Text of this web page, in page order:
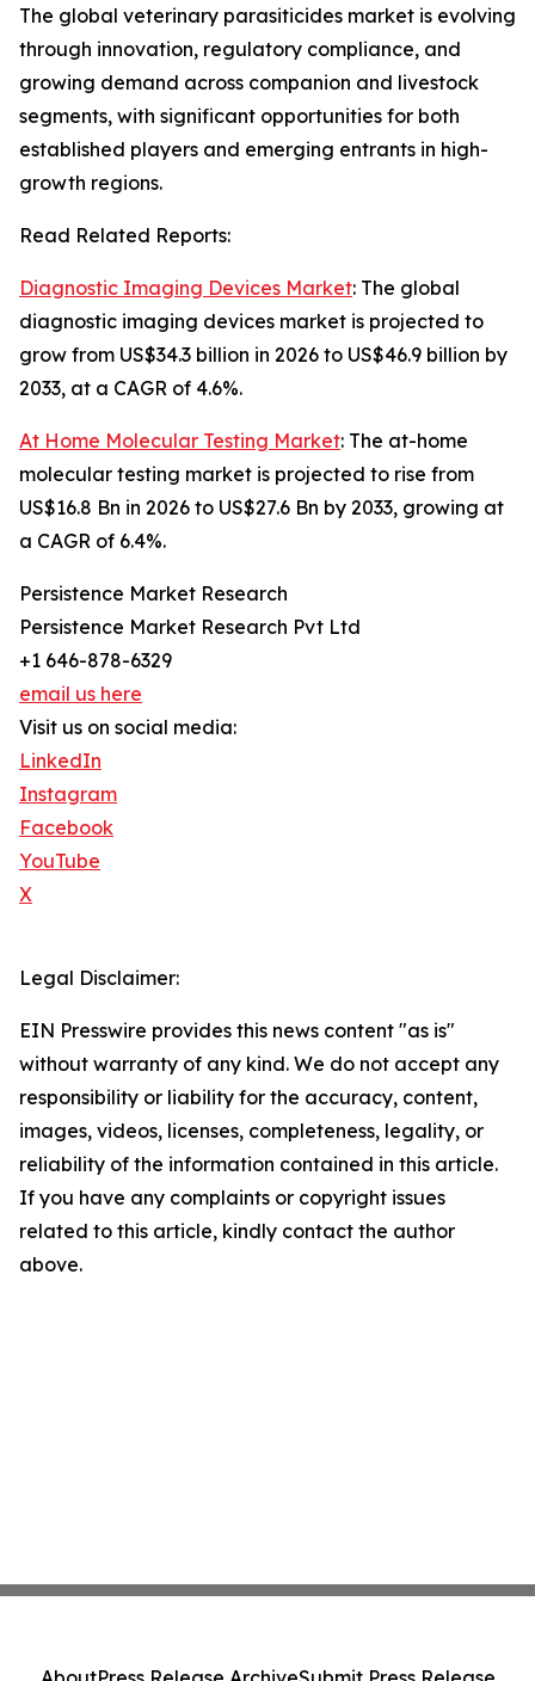
The global veterinary parasiticides market is evolving
through innovation, regulatory compliance, and
growing demand across companion and livestock
segments, with significant opportunities for both
established players and emerging entrants in high-
growth regions.
Read Related Reports:
Diagnostic Imaging Devices Market: The global
diagnostic imaging devices market is projected to
grow from US$34.3 billion in 2026 to US$46.9 billion by
2033, at a CAGR of 4.6%.
At Home Molecular Testing Market: The at-home
molecular testing market is projected to rise from
US$16.8 Bn in 2026 to US$27.6 Bn by 2033, growing at
a CAGR of 6.4%.
Persistence Market Research
Persistence Market Research Pvt Ltd
+1 646-878-6329
email us here
Visit us on social media:
LinkedIn
Instagram
Facebook
YouTube
X
Legal Disclaimer:
EIN Presswire provides this news content "as is"
without warranty of any kind. We do not accept any
responsibility or liability for the accuracy, content,
images, videos, licenses, completeness, legality, or
reliability of the information contained in this article.
If you have any complaints or copyright issues
related to this article, kindly contact the author
above.